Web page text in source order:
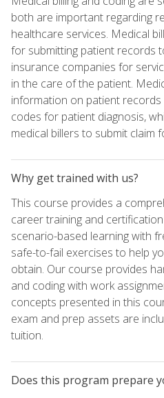
both are important regarding
healthcare services. Medical
for submitting patient records
insurance companies for
in the care of the patient.
information on patient
codes for patient diagnosis,
medical billers to submit claim
Why get trained with us?
This course provides a
career training and
scenario-based learning with
safe-to-fail exercises to help
obtain. Our course provides
and coding with work
concepts presented in this
exam and prep assets are
tuition.
Does this program prepare